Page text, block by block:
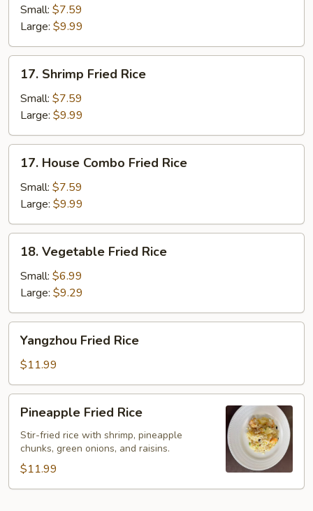
Fried
Rice
Small: $7.59
Large: $9.99
Shrimp
Fried
Rice
17. Shrimp Fried Rice
Small: $7.59
Large: $9.99
House
Combo
Fried
Rice
17. House Combo Fried Rice
Small: $7.59
Large: $9.99
Vegetable
Fried
Rice
18. Vegetable Fried Rice
Small: $6.99
Large: $9.29
Fried
Rice
Yangzhou Fried Rice
$11.99
Fried
Rice
Pineapple Fried Rice
Stir-fried rice with shrimp, pineapple
chunks, green onions, and raisins.
$11.99